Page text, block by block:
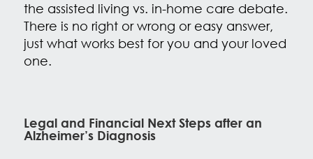
the assisted living vs. in-home care debate.
There is no right or wrong or easy answer,
just what works best for you and your loved
one.
Legal and Financial Next Steps after an
Alzheimer’s Diagnosis